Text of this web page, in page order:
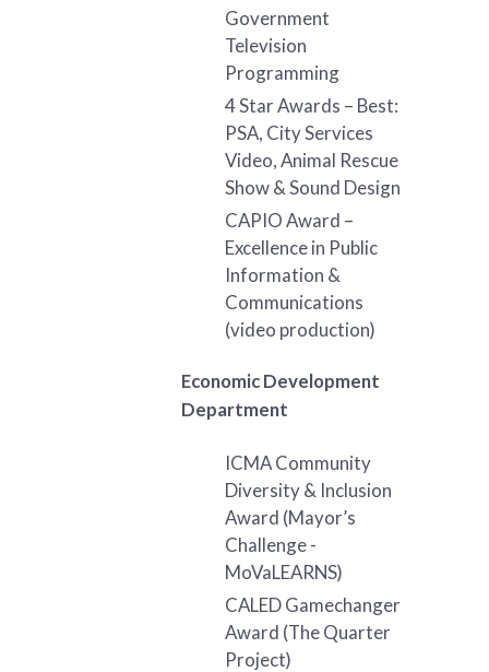
Government
Television
Programming
4 Star Awards – Best:
PSA, City Services
Video, Animal Rescue
Show & Sound Design
CAPIO Award –
Excellence in Public
Information &
Communications
(video production)
Economic Development
Department
ICMA Community
Diversity & Inclusion
Award (Mayor’s
Challenge -
MoVaLEARNS)
CALED Gamechanger
Award (The Quarter
Project)